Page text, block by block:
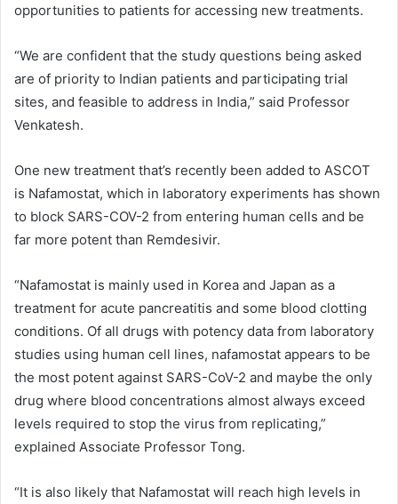
opportunities to patients for accessing new treatments.
“We are confident that the study questions being asked
are of priority to Indian patients and participating trial
sites, and feasible to address in India,” said Professor
Venkatesh.
One new treatment that’s recently been added to ASCOT
is Nafamostat, which in laboratory experiments has shown
to block SARS-COV-2 from entering human cells and be
far more potent than Remdesivir.
“Nafamostat is mainly used in Korea and Japan as a
treatment for acute pancreatitis and some blood clotting
conditions. Of all drugs with potency data from laboratory
studies using human cell lines, nafamostat appears to be
the most potent against SARS-CoV-2 and maybe the only
drug where blood concentrations almost always exceed
levels required to stop the virus from replicating,”
explained Associate Professor Tong.
“It is also likely that Nafamostat will reach high levels in